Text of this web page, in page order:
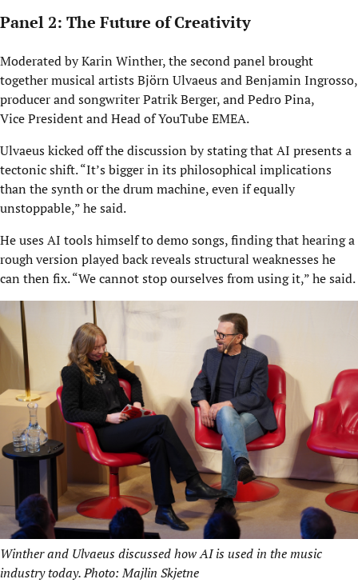
Panel 2: The Future of Creativity
Moderated by Karin Winther, the second panel brought
together musical artists Björn Ulvaeus and Benjamin Ingrosso,
producer and songwriter Patrik Berger, and Pedro Pina,
Vice President and Head of YouTube EMEA.
Ulvaeus kicked off the discussion by stating that AI presents a
tectonic shift. “It’s bigger in its philosophical implications
than the synth or the drum machine, even if equally
unstoppable,” he said.
He uses AI tools himself to demo songs, finding that hearing a
rough version played back reveals structural weaknesses he
can then fix. “We cannot stop ourselves from using it,” he said.
Winther and Ulvaeus discussed how AI is used in the music
industry today. Photo: Majlin Skjetne